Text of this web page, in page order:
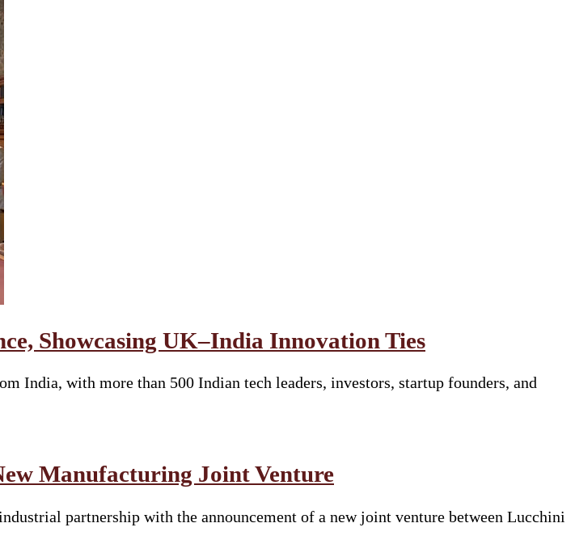
Showcasing UK–India Innovation Ties
India, with more than 500 Indian tech leaders, investors, startup founders, and
Manufacturing Joint Venture
partnership with the announcement of a new joint venture between Lucchini